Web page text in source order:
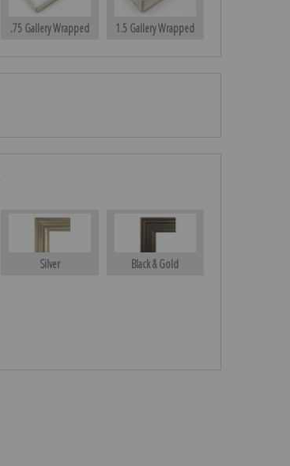
.75 Gallery Wrapped 1.5 Gallery Wrapped
Silver Black & Gold